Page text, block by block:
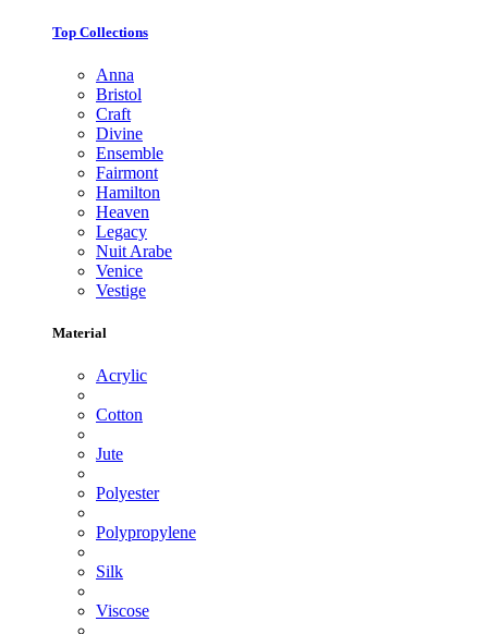
Top Collections
Anna
Bristol
Craft
Divine
Ensemble
Fairmont
Hamilton
Heaven
Legacy
Nuit Arabe
Venice
Vestige
Material
Acrylic
Cotton
Jute
Polyester
Polypropylene
Silk
Viscose